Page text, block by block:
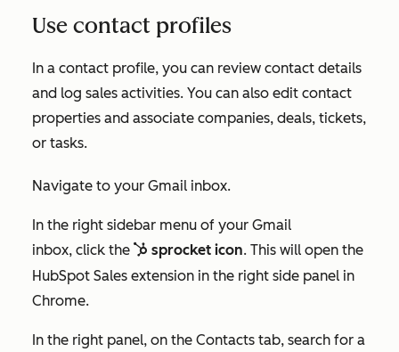
Use contact profiles
In a contact profile, you can review contact details
and log sales activities. You can also edit contact
properties and associate companies, deals, tickets,
or tasks.
Navigate to your Gmail inbox.
In the right sidebar menu of your Gmail
inbox, click the sprocket sprocket icon. This will open the
HubSpot Sales extension in the right side panel in
Chrome.
In the right panel, on the Contacts tab, search for a